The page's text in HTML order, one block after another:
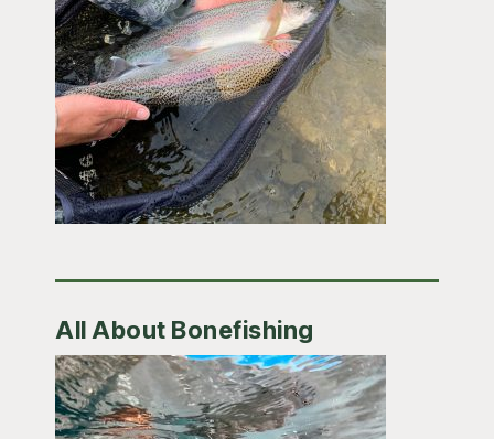
All About Bonefishing